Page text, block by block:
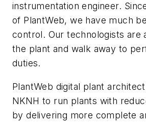
instrumentation engineer.
of PlantWeb, we have much
control. Our technologists are
the plant and walk away to
duties.
PlantWeb digital plant
NKNH to run plants with
by delivering more complete